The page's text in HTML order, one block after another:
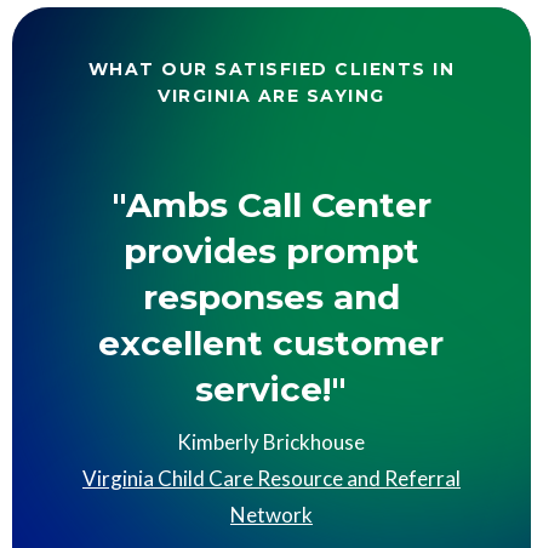
WHAT OUR SATISFIED CLIENTS IN
VIRGINIA ARE SAYING
"Ambs Call Center
provides prompt
responses and
excellent customer
service!"
Kimberly Brickhouse
Virginia Child Care Resource and Referral
Network